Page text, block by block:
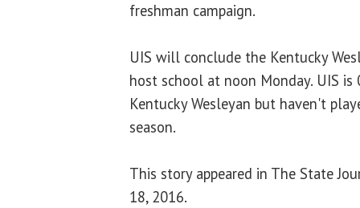
freshman campaign.
UIS will conclude the Kentucky
host school at noon Monday. UIS
Kentucky Wesleyan but haven't
season.
This story appeared in The State
18, 2016.